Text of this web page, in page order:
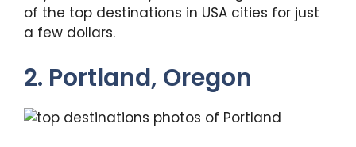
of the top destinations in USA cities for just
a few dollars.
2. Portland, Oregon